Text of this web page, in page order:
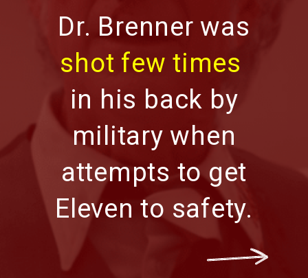
Dr. Brenner was
shot few times
in his back by
military when
attempts to get
Eleven to safety.